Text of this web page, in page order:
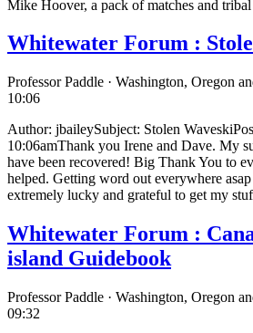
Mike Hoover, a pack of matches and
Whitewater Forum :
Professor Paddle · Washington, Oregon
10:06
Author: jbaileySubject: Stolen
10:06amThank you Irene and Dave. My
have been recovered! Big Thank You to
helped. Getting word out everywhere
extremely lucky and grateful to get my
Whitewater Forum :
island Guidebook
Professor Paddle · Washington, Oregon
09:32